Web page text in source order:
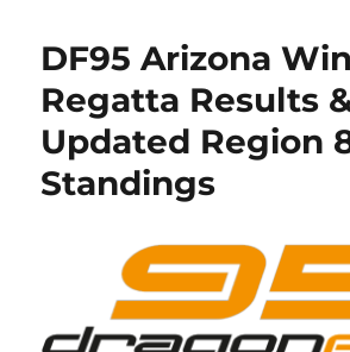
DF95 Arizona
Regatta Results
Updated Region
Standings